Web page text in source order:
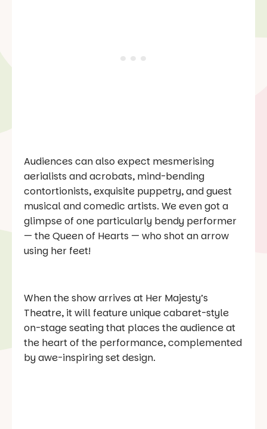
Audiences can also expect mesmerising
aerialists and acrobats, mind-bending
contortionists, exquisite puppetry, and guest
musical and comedic artists. We even got a
glimpse of one particularly bendy performer
— the Queen of Hearts — who shot an arrow
using her feet!
When the show arrives at Her Majesty’s
Theatre, it will feature unique cabaret-style
on-stage seating that places the audience at
the heart of the performance, complemented
by awe-inspiring set design.